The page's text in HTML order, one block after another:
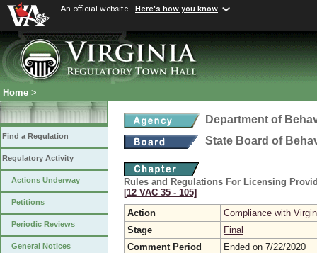
An official website Here's how you know
Home >
Find a Regulation
Regulatory Activity
Actions Underway
Petitions
Periodic Reviews
General Notices
Department of
State Board of
Rules and Regulations For Licensing
[12 VAC 35 ‑ 105]
Action
Compliance with
Stage
Final
Comment Period
Ended on 7/22/2020